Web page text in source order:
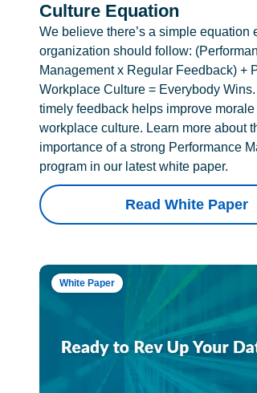
Culture Equation
We believe there’s a simple equation
organization should follow:
Management x Regular Feedback) +
Workplace Culture = Everybody
timely feedback helps improve morale
workplace culture. Learn more about
importance of a strong Performance
program in our latest white paper.
Read White Paper
White Paper